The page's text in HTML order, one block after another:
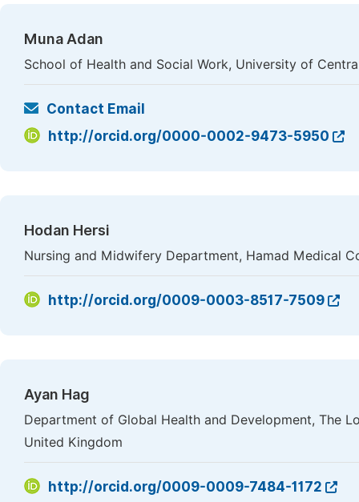
Muna Adan
School of Health and Social Work, University of
Contact Email
http://orcid.org/0000-0002-9473-5950
Hodan Hersi
Nursing and Midwifery Department, Hamad Medical
http://orcid.org/0009-0003-8517-7509
Ayan Hag
Department of Global Health and Development, The
United Kingdom
http://orcid.org/0009-0009-7484-1172